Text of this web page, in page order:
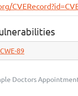
CWE-89
Doctors